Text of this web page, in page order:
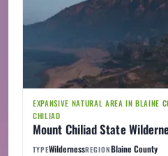
EXPANSIVE NATURAL AREA IN BLAINE
CHILIAD
Mount Chiliad State
TYPEWildernessREGIONBlaine County